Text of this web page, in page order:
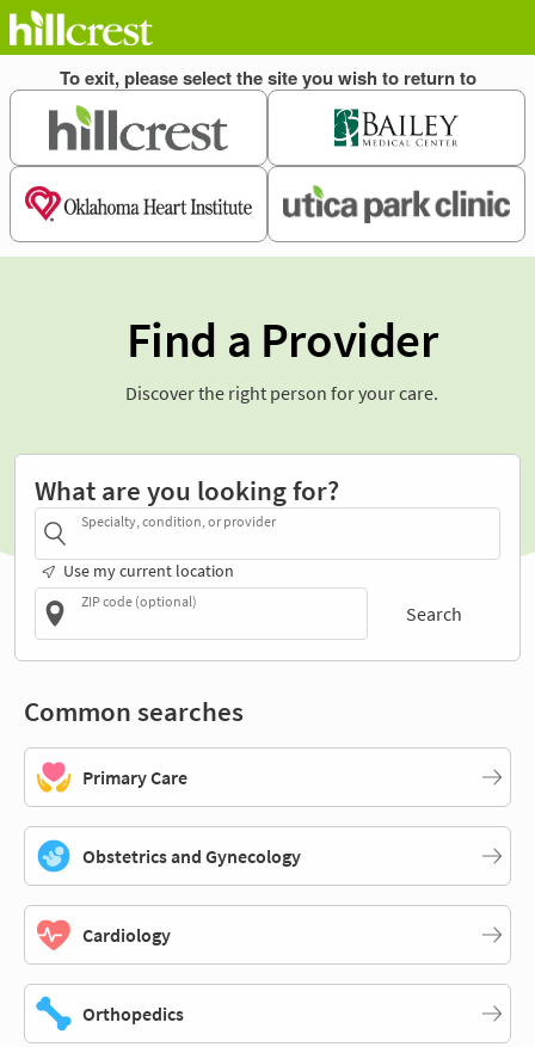
Find a Provider
Discover the right person for your care.
What are you looking for?
Specialty, condition, or provider
Use my current location
ZIP code (optional)
Search
Common searches
Primary Care
Obstetrics and Gynecology
Cardiology
Orthopedics